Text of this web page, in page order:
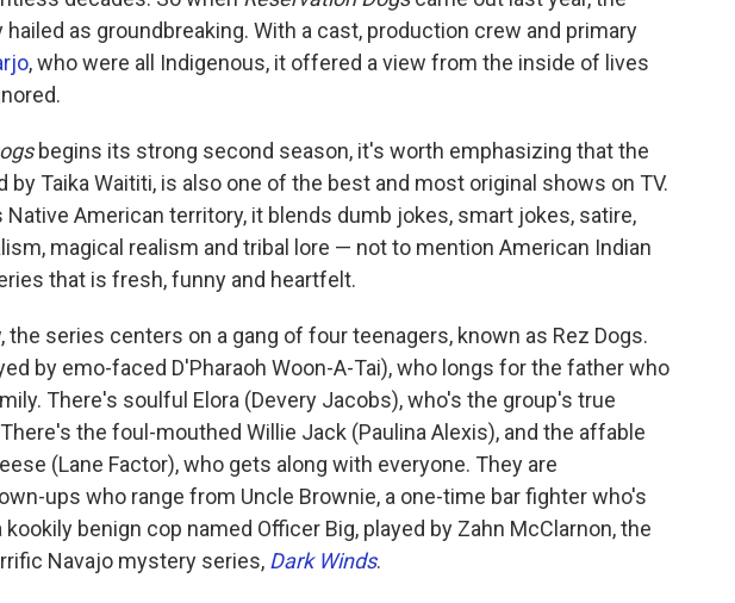
as groundbreaking. With a cast, production crew and primary
, who were all Indigenous, it offered a view from the inside of lives
begins its strong second season, it's worth emphasizing that the
by Taika Waititi, is also one of the best and most original shows on TV.
Native American territory, it blends dumb jokes, smart jokes, satire,
magical realism and tribal lore — not to mention American Indian
that is fresh, funny and heartfelt.
the series centers on a gang of four teenagers, known as Rez Dogs.
by emo-faced D'Pharaoh Woon-A-Tai), who longs for the father who
There's soulful Elora (Devery Jacobs), who's the group's true
the foul-mouthed Willie Jack (Paulina Alexis), and the affable
(Lane Factor), who gets along with everyone. They are
ups who range from Uncle Brownie, a one-time bar fighter who's
kookily benign cop named Officer Big, played by Zahn McClarnon, the
Navajo mystery series, Dark Winds.